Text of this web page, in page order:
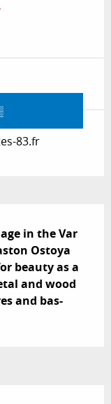
83.fr
in the Var
Ostoya
beauty as a
and wood
and bas-